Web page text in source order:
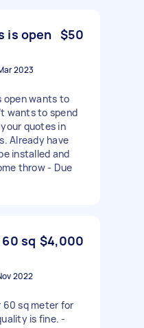
is open $50
2023
open wants to
wants to spend
quotes in
Already have
installed and
throw - Due
sq $4,000
2022
60 sq meter for
is fine. -